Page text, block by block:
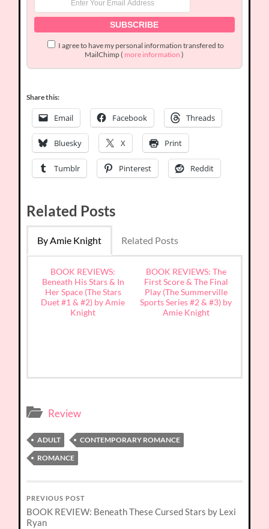
I agree to have my personal information transfered to
MailChimp ( more information )
Share this:
Email Facebook Threads
Bluesky X Print
Tumblr Pinterest Reddit
Related Posts
By Amie Knight Related Posts
BOOK REVIEWS:
Beneath His Stars & In
Her Space (The Stars
Duet #1 & #2) by Amie
Knight
BOOK REVIEWS: The
First Score & The Final
Play (The Summerville
Sports Series #2 & #3) by
Amie Knight
Review
ADULT
CONTEMPORARY ROMANCE
ROMANCE
PREVIOUS POST
BOOK REVIEW: Beneath These Cursed Stars by Lexi
Ryan